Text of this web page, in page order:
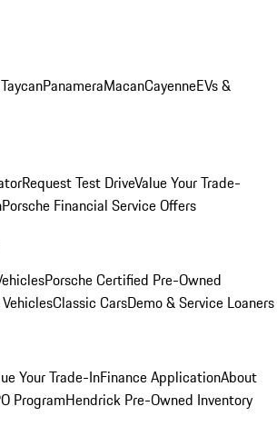
TaycanPanameraMacanCayenneEVs &
Request Test DriveValue Your Trade-
Porsche Financial Service Offers
Porsche Certified Pre-Owned
Classic CarsDemo & Service Loaners
Your Trade-InFinance ApplicationAbout
ProgramHendrick Pre-Owned Inventory